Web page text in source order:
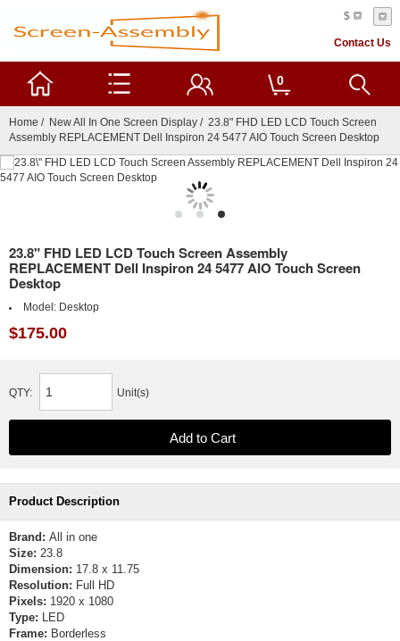
$
Contact Us
0
Home / New All In One Screen Display / 23.8" FHD LED LCD Touch Screen
Assembly REPLACEMENT Dell Inspiron 24 5477 AIO Touch Screen Desktop
23.8" FHD LED LCD Touch Screen Assembly
REPLACEMENT Dell Inspiron 24 5477 AIO Touch Screen
Desktop
Model: Desktop
$175.00
QTY: Unit(s)
Product Description
Brand: All in one
Size: 23.8
Dimension: 17.8 x 11.75
Resolution: Full HD
Pixels: 1920 x 1080
Type: LED
Frame: Borderless